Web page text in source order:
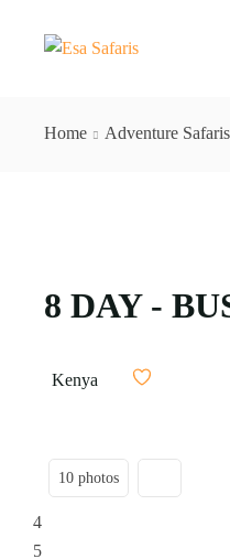
Home Adventure Safaris
8 DAY -
Kenya
10 photos